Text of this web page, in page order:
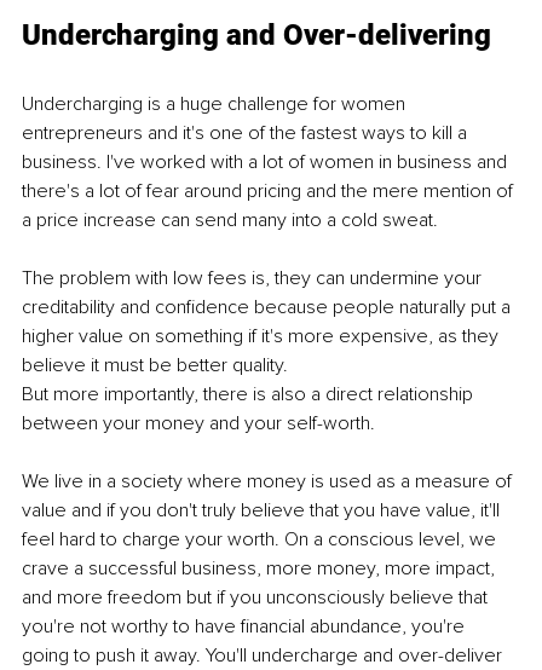
Undercharging and Over-delivering
Undercharging is a huge challenge for women
entrepreneurs and it's one of the fastest ways to kill a
business. I've worked with a lot of women in business and
there's a lot of fear around pricing and the mere mention of
a price increase can send many into a cold sweat.
The problem with low fees is, they can undermine your
creditability and confidence because people naturally put a
higher value on something if it's more expensive, as they
believe it must be better quality.
But more importantly, there is also a direct relationship
between your money and your self-worth.
We live in a society where money is used as a measure of
value and if you don't truly believe that you have value, it'll
feel hard to charge your worth. On a conscious level, we
crave a successful business, more money, more impact,
and more freedom but if you unconsciously believe that
you're not worthy to have financial abundance, you're
going to push it away. You'll undercharge and over-deliver